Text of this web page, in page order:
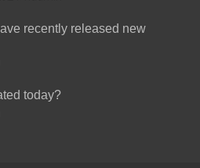
recently released new
today?